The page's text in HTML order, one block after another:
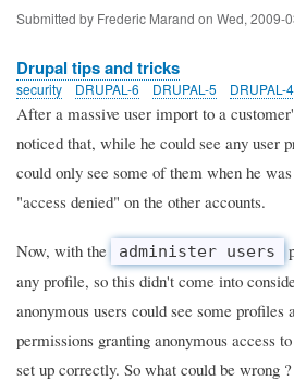
Submitted by Frederic Marand on Wed, 2009-
Drupal tips and tricks
security DRUPAL-6 DRUPAL-5 DRUPAL-
After a massive user import to a
noticed that, while he could see any user
could only see some of them when he
"access denied" on the other accounts.
Now, with the administer users
any profile, so this didn't come into
anonymous users could see some profiles
permissions granting anonymous access
set up correctly. So what could be wrong ?